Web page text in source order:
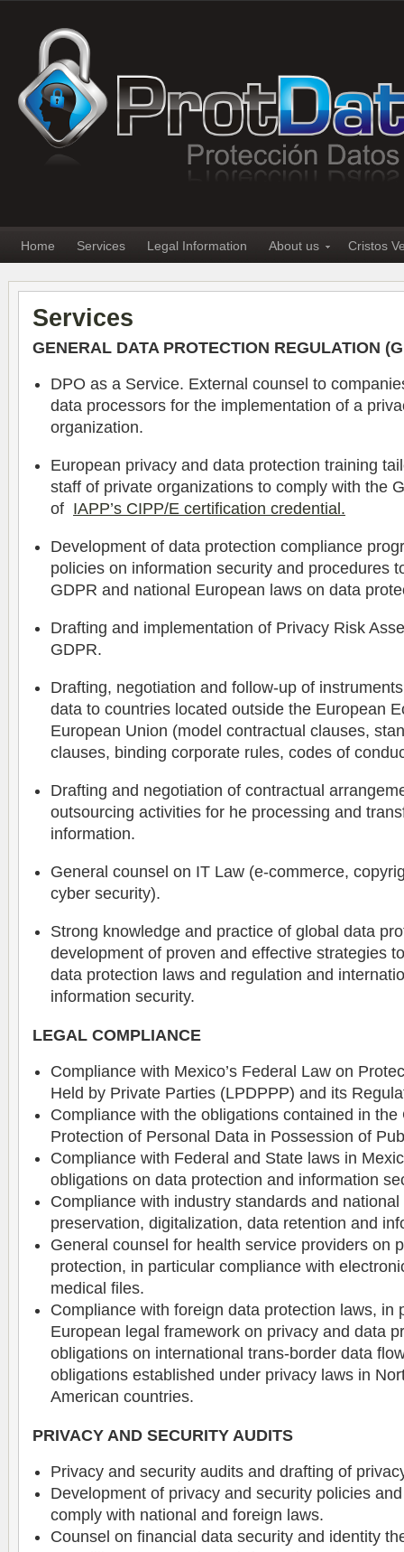
Home Services Legal Information About us Cristos
Services
GENERAL DATA PROTECTION REGULATION
DPO as a Service. External counsel to
data processors for the implementation of a
organization.
European privacy and data protection training
staff of private organizations to comply with the
of IAPP’s CIPP/E certification credential.
Development of data protection compliance
policies on information security and procedures
GDPR and national European laws on data
Drafting and implementation of Privacy Risk
GDPR.
Drafting, negotiation and follow-up of
data to countries located outside the European
European Union (model contractual clauses,
clauses, binding corporate rules, codes of
Drafting and negotiation of contractual
outsourcing activities for he processing and
information.
General counsel on IT Law (e-commerce,
cyber security).
Strong knowledge and practice of global data
development of proven and effective strategies
data protection laws and regulation and
information security.
LEGAL COMPLIANCE
Compliance with Mexico’s Federal Law on
Held by Private Parties (LPDPPP) and its
Compliance with the obligations contained in
Protection of Personal Data in Possession of
Compliance with Federal and State laws in
obligations on data protection and information
Compliance with industry standards and
preservation, digitalization, data retention and
General counsel for health service providers on
protection, in particular compliance with
medical files.
Compliance with foreign data protection laws, in
European legal framework on privacy and data
obligations on international trans-border data
obligations established under privacy laws in
American countries.
PRIVACY AND SECURITY AUDITS
Privacy and security audits and drafting of
Development of privacy and security policies
comply with national and foreign laws.
Counsel on financial data security and identity